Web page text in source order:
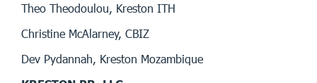
Theo Theodoulou, Kreston ITH
Christine McAlarney, CBIZ
Dev Pydannah, Kreston Mozambique